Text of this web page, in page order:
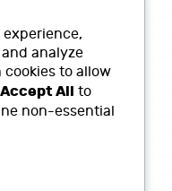
SN10 3LQ
experience,
analyze
to allow
Accept All to
non-essential